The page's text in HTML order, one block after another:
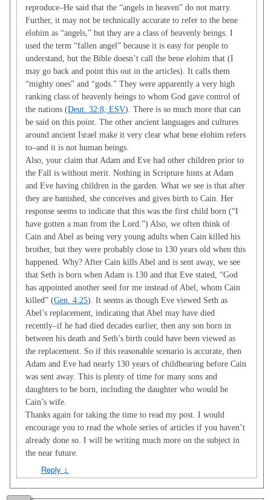
reproduce–He said that the “angels in heaven” do not marry.
Further, it may not be technically accurate to refer to the bene
elohim as “angels,” but they are a class of heavenly beings. I
used the term “fallen angel” because it is easy for people to
understand, but the Bible doesn’t call the bene elohim that (I
may go back and point this out in the articles). It calls them
“mighty ones” and “gods.” They were apparently a very high
ranking class of heavenly beings to whom God gave control of
the nations (Deut. 32:8, ESV). There is so much more that can
be said on this point. The other ancient languages and cultures
around ancient Israel make it very clear what bene elohim refers
to–and it is not human beings.
Also, your claim that Adam and Eve had other children prior to
the Fall is without merit. Nothing in Scripture hints at Adam
and Eve having children in the garden. What we see is that after
they are banished, she conceives and gives birth to Cain. Her
response seems to indicate that this was the first child born (“I
have gotten a man from the Lord.”) Also, we often think of
Cain and Abel as being very young adults when Cain killed his
brother, but they were probably close to 130 years old when this
happened. Why? After Cain kills Abel and is sent away, we see
that Seth is born when Adam is 130 and that Eve stated, “God
has appointed another seed for me instead of Abel, whom Cain
killed” (Gen. 4:25). It seems as though Eve viewed Seth as
Abel’s replacement, indicating that Abel may have died
recently–if he had died decades earlier, then any son born in
between his death and Seth’s birth could have been viewed as
the replacement. So if this reasonable scenario is accurate, then
Adam and Eve had nearly 130 years of childbearing before Cain
was sent away. This is plenty of time for many sons and
daughters to be born, including the daughter who would be
Cain’s wife.
Thanks again for taking the time to read my post. I would
encourage you to read the whole series of articles if you haven’t
already done so. I will be writing much more on the subject in
the near future.
Reply ↓